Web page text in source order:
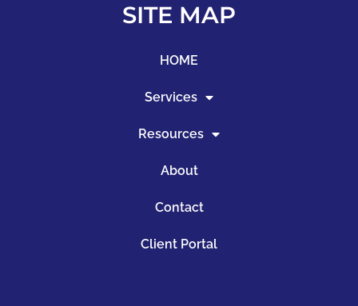
SITE MAP
HOME
Services
Resources
About
Contact
Client Portal